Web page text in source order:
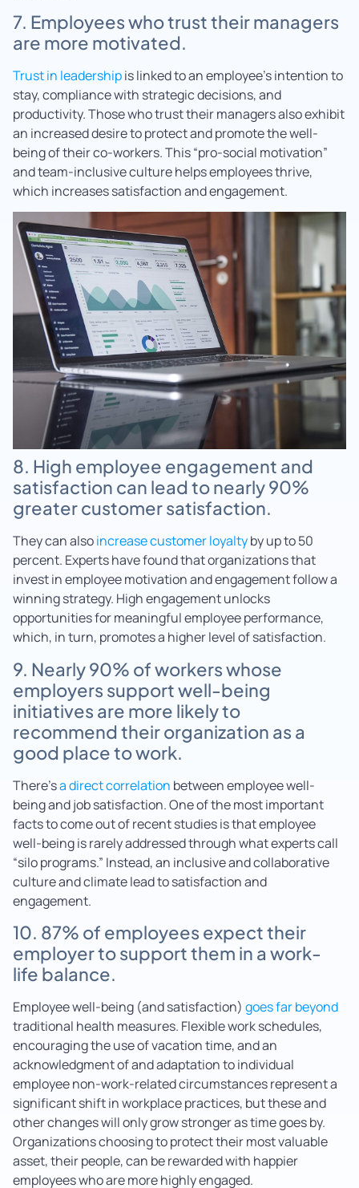
7. Employees who trust their managers
are more motivated.
Trust in leadershipis linked to an employee’s intention to
stay, compliance with strategic decisions, and
productivity. Those who trust their managers also exhibit
an increased desire to protect and promote the well-
being of their co-workers. This “pro-social motivation”
and team-inclusive culture helps employees thrive,
which increases satisfaction and engagement.
8. High employee engagement and
satisfaction can lead to nearly 90%
greater customer satisfaction.
They can alsoincrease customer loyaltyby up to 50
percent. Experts have found that organizations that
invest in employee motivation and engagement follow a
winning strategy. High engagement unlocks
opportunities for meaningful employee performance,
which, in turn, promotes a higher level of satisfaction.
9. Nearly 90% of workers whose
employers support well-being
initiatives are more likely to
recommend their organization as a
good place to work.
There’sa direct correlation between employee well-
being and job satisfaction. One of the most important
facts to come out of recent studies is that employee
well-being is rarely addressed through what experts call
“silo programs.” Instead, an inclusive and collaborative
culture and climate lead to satisfaction and
engagement.
10. 87% of employees expect their
employer to support them in a work-
life balance.
Employee well-being (and satisfaction) goes far beyond
traditional health measures. Flexible work schedules,
encouraging the use of vacation time, and an
acknowledgment of and adaptation to individual
employee non-work-related circumstances represent a
significant shift in workplace practices, but these and
other changes will only grow stronger as time goes by.
Organizations choosing to protect their most valuable
asset, their people, can be rewarded with happier
employees who are more highly engaged.